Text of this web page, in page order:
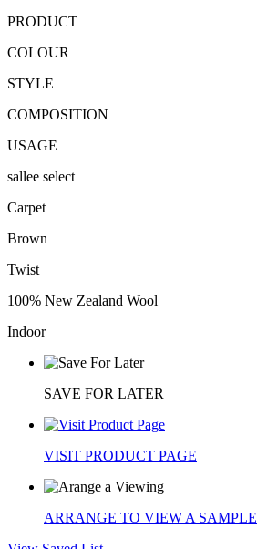
PRODUCT
COLOUR
STYLE
COMPOSITION
USAGE
sallee select
Carpet
Brown
Twist
100% New Zealand Wool
Indoor
SAVE FOR LATER
VISIT PRODUCT PAGE
ARRANGE TO VIEW A SAMPLE